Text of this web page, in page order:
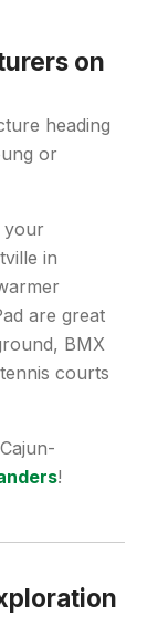
on
heading
or
your
in
are great
BMX
courts
!